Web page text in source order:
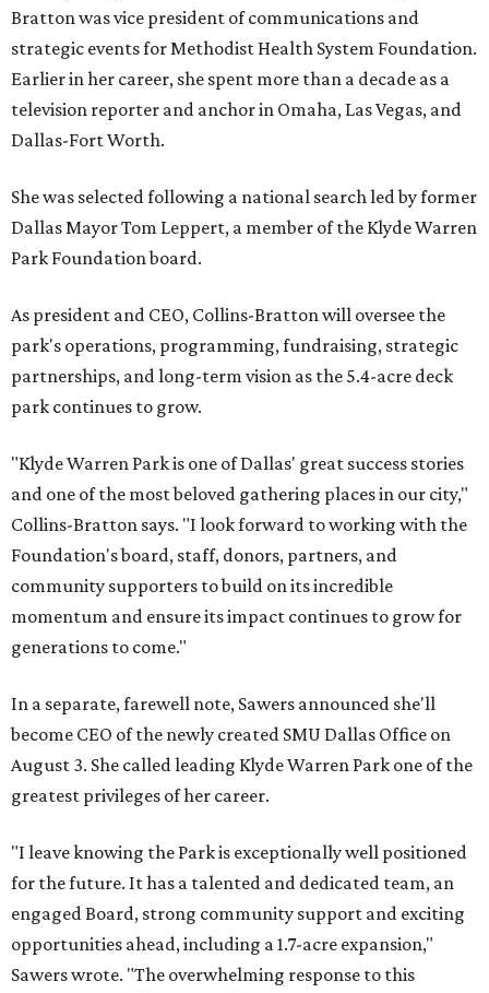
Bratton was vice president of communications and
strategic events for Methodist Health System Foundation.
Earlier in her career, she spent more than a decade as a
television reporter and anchor in Omaha, Las Vegas, and
Dallas-Fort Worth.
She was selected following a national search led by former
Dallas Mayor Tom Leppert, a member of the Klyde Warren
Park Foundation board.
As president and CEO, Collins-Bratton will oversee the
park's operations, programming, fundraising, strategic
partnerships, and long-term vision as the 5.4-acre deck
park continues to grow.
"Klyde Warren Park is one of Dallas' great success stories
and one of the most beloved gathering places in our city,"
Collins-Bratton says. "I look forward to working with the
Foundation's board, staff, donors, partners, and
community supporters to build on its incredible
momentum and ensure its impact continues to grow for
generations to come."
In a separate, farewell note, Sawers announced she'll
become CEO of the newly created SMU Dallas Office on
August 3. She called leading Klyde Warren Park one of the
greatest privileges of her career.
"I leave knowing the Park is exceptionally well positioned
for the future. It has a talented and dedicated team, an
engaged Board, strong community support and exciting
opportunities ahead, including a 1.7-acre expansion,"
Sawers wrote. "The overwhelming response to this